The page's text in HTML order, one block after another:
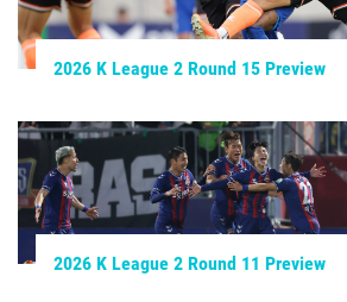
2026 K League 2 Round 15 Preview
2026 K League 2 Round 11 Preview